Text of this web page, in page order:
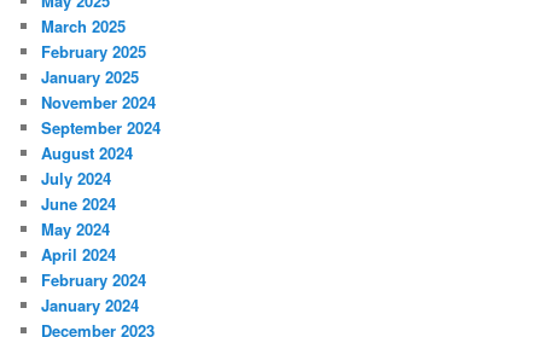
March 2025
February 2025
January 2025
November 2024
September 2024
August 2024
July 2024
June 2024
May 2024
April 2024
February 2024
January 2024
December 2023